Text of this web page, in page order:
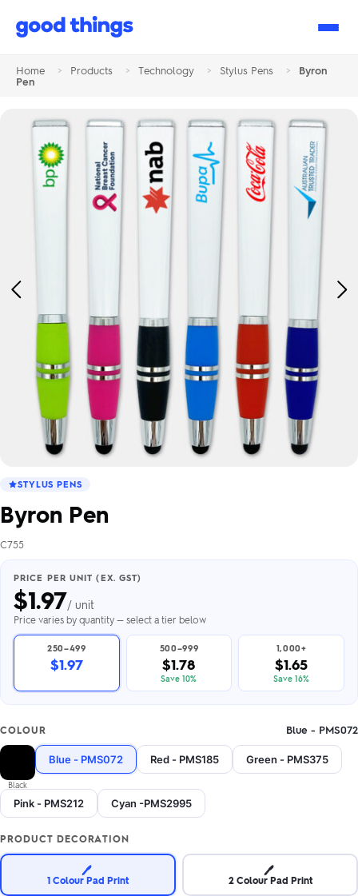
Good
Home > Products > Technology > Stylus Pens >
Byron
Pen
Previous
STYLUS PENS
Byron Pen
C755
PRICE PER UNIT (EX. GST)
$1.97/ unit
Price varies by quantity — select a tier below
250–499
$1.97
500–999
$1.78
Save 10%
1,000+
$1.65
Save 16%
COLOUR Blue - PMS072
Black
Blue - PMS072 Red - PMS185 Green - PMS375
Pink - PMS212 Cyan -PMS2995
PRODUCT DECORATION
🖊️
1 Colour Pad Print
🖊️
2 Colour Pad Print